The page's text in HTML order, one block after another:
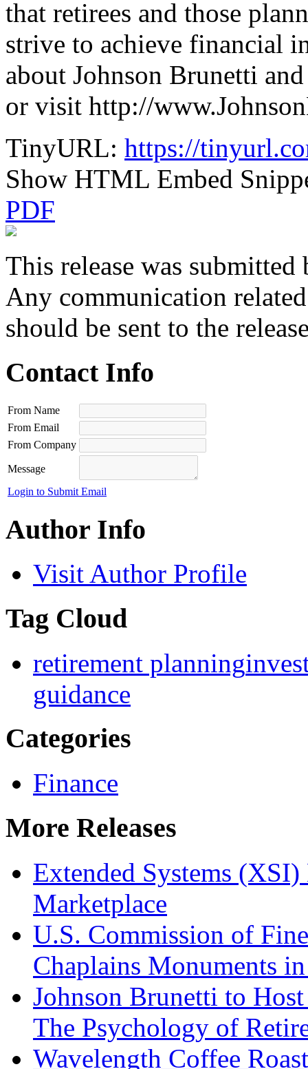
that retirees and those
strive to achieve financial
about Johnson Brunetti
or visit http://
TinyURL: https://
Show HTML Embed
PDF
This release was submitted
Any communication
should be sent to the
Contact Info
From Name
From Email
From Company
Message
Login to Submit Email
Author Info
Visit Author Profile
Tag Cloud
retirement planning
guidance
Categories
Finance
More Releases
Extended Systems
Marketplace
U.S. Commission of
Chaplains Monuments
Johnson Brunetti to
The Psychology of
Wavelength Coffee